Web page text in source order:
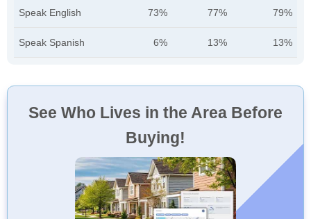
Speak English 73% 77% 79%
Speak Spanish 6% 13% 13%
See Who Lives in the Area Before
Buying!